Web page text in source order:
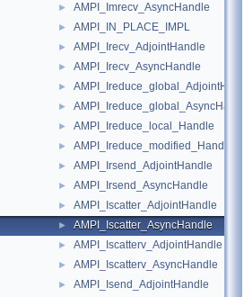
► AMPI_Imrecv_AsyncHandle
► AMPI_IN_PLACE_IMPL
► AMPI_Irecv_AdjointHandle
► AMPI_Irecv_AsyncHandle
►
► AMPI_Ireduce_global_AsyncHandle
► AMPI_Ireduce_local_Handle
► AMPI_Ireduce_modified_Handle
► AMPI_Irsend_AdjointHandle
► AMPI_Irsend_AsyncHandle
► AMPI_Iscatter_AdjointHandle
► AMPI_Iscatter_AsyncHandle
► AMPI_Iscatterv_AdjointHandle
► AMPI_Iscatterv_AsyncHandle
► AMPI_Isend_AdjointHandle